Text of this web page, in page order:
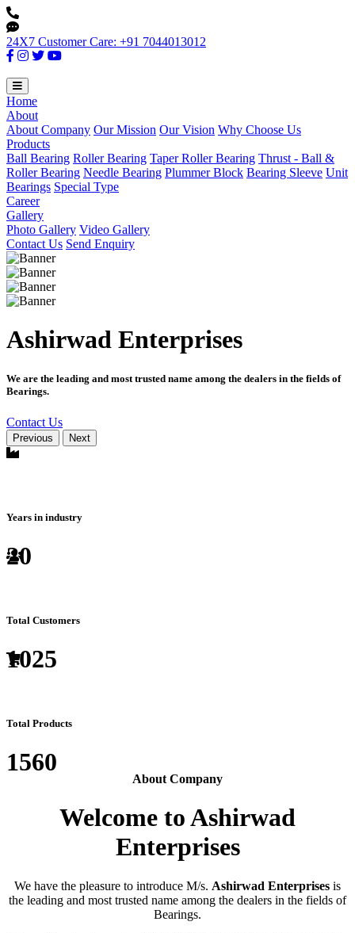
24X7 Customer Care: +91 7044013012
Home
About
About Company Our Mission Our Vision Why Choose Us
Products
Ball Bearing Roller Bearing Taper Roller Bearing Thrust - Ball &
Roller Bearing Needle Bearing Plummer Block Bearing Sleeve Unit
Bearings Special Type
Career
Gallery
Photo Gallery Video Gallery
Contact Us Send Enquiry
Ashirwad Enterprises
We are the leading and most trusted name among the dealers in the fields of
Bearings.
Contact Us
Previous Next
Years in industry
20
Total Customers
1025
Total Products
1560
About Company
Welcome to Ashirwad
Enterprises
We have the pleasure to introduce M/s. Ashirwad Enterprises is
the leading and most trusted name among the dealers in the fields of
Bearings.